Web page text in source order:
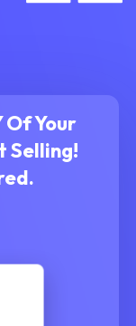
Your
Selling!